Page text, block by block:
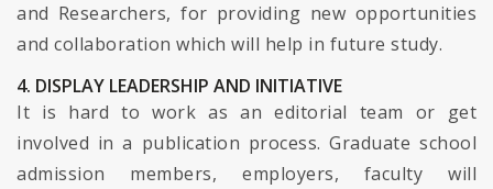
and Researchers, for providing new opportunities
and collaboration which will help in future study.
4. DISPLAY LEADERSHIP AND INITIATIVE
It is hard to work as an editorial team or get
involved in a publication process. Graduate school
admission members, employers, faculty will